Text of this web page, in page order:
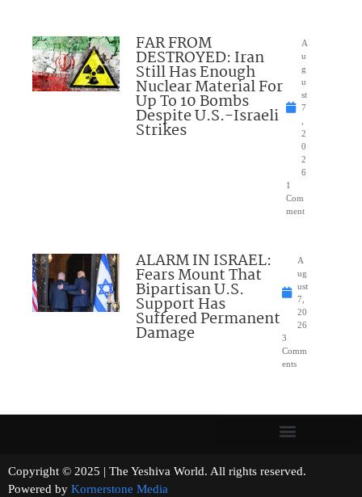
FAR FROM
DESTROYED: Iran
Still Has Enough
Nuclear Material For
Up To 10 Bombs
Despite U.S.-Israeli
Strikes
A
u
g
u
st
7
2
0
2
6
1
Com
ment
ALARM IN ISRAEL:
Fears Mount That
Bipartisan U.S.
Support Has
Suffered Permanent
Damage
A
ug
ust
7,
20
26
3
Comm
ents
Copyright © 2025 | The Yeshiva World. All rights reserved.
Powered by Kornerstone Media